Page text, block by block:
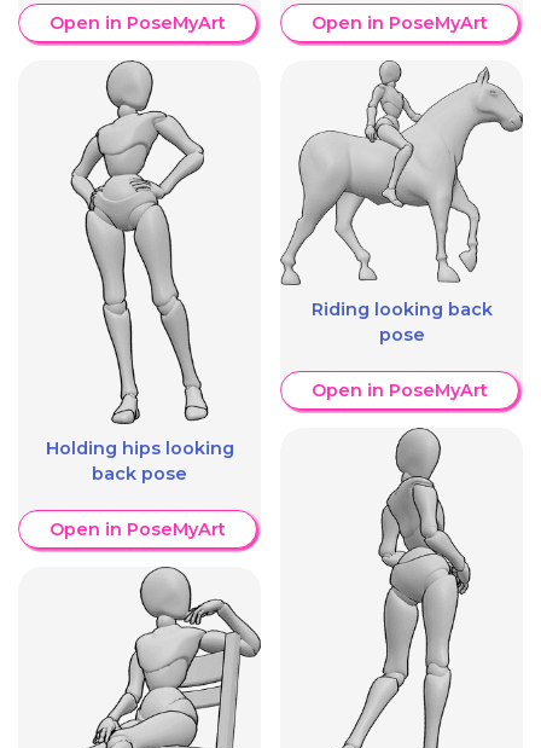
Open in PoseMyArt
Holding hips looking
back pose
Open in PoseMyArt
Open in PoseMyArt
Riding looking back
pose
Open in PoseMyArt